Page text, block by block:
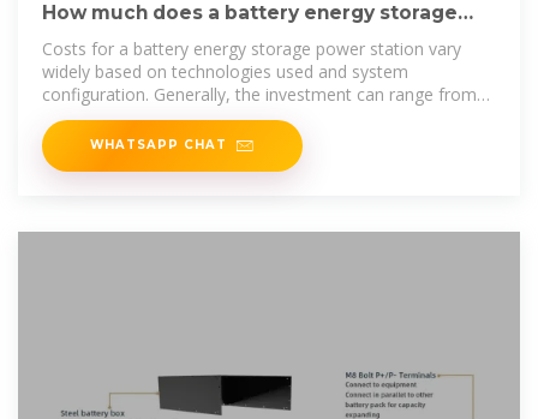
How much does a battery energy storage
power station cost?
Costs for a battery energy storage power station vary
widely based on technologies used and system
configuration. Generally, the investment can range from
$300
WHATSAPP CHAT